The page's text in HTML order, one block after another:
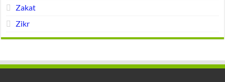
Zakat
Zikr